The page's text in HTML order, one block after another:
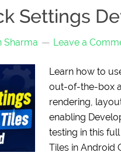
Settings
Sharma Leave a
Learn how to
out-of-the-box
rendering,
enabling
testing in this
Tiles in Android